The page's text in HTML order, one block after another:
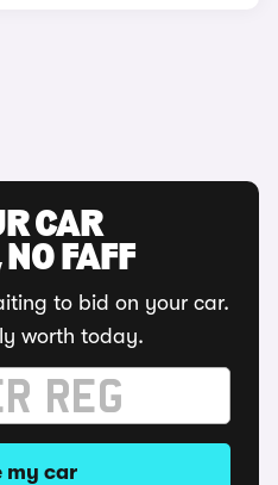
CAR
NO FAFF
to bid on your car.
worth today.
my car